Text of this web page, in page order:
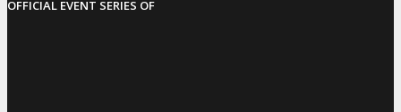
OFFICIAL EVENT SERIES OF